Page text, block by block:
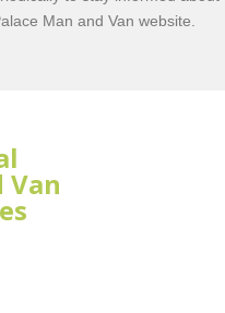
Man and Van website.
Van